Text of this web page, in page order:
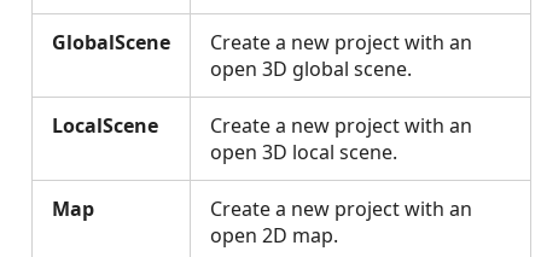
GlobalScene
Create a new project with an
open 3D global scene.
LocalScene
Create a new project with an
open 3D local scene.
Map
Create a new project with an
open 2D map.